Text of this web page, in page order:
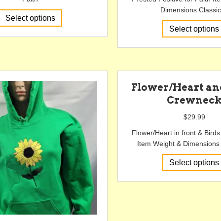
Select options
product
has
The
options
chosen
on
the
product
page
Dimensions
Select options
Flower/Heart
Crewneck
$29.99
Flower/Heart in front &
Item Weight &
Select options